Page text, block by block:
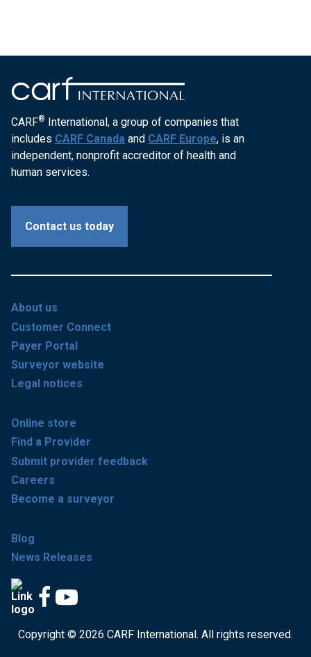
CARF® International, a group of companies that
includes CARF Canada and CARF Europe, is an
independent, nonprofit accreditor of health and
human services.
Contact us today
About us
Customer Connect
Payer Portal
Surveyor website
Legal notices
Online store
Find a Provider
Submit provider feedback
Careers
Become a surveyor
Blog
News Releases
Copyright © 2026 CARF International. All rights reserved.